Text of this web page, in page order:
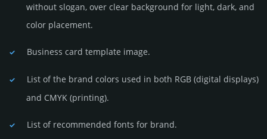
without slogan, over clear back­ground for light, dark, and
color placement.
Business card template image.
List of the brand colors used in both RGB (dig­ital disp­lays)
and CMYK (prin­ting).
List of recommended fonts for brand.